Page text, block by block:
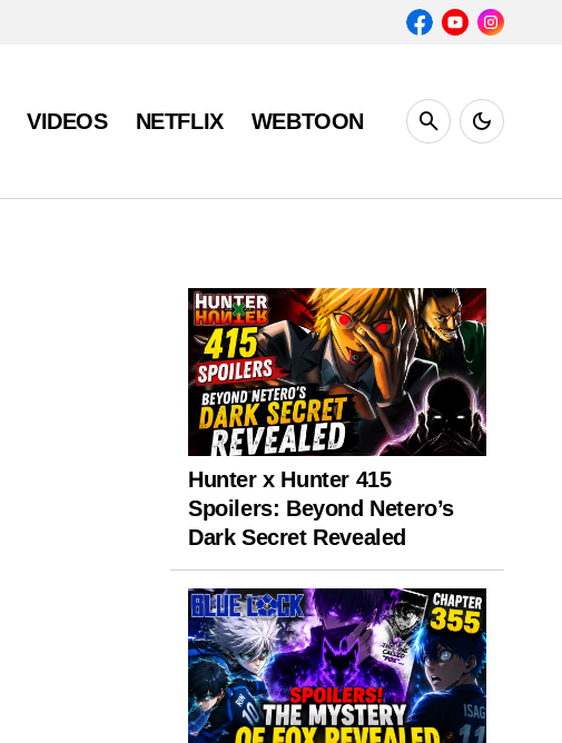
VIDEOS NETFLIX WEBTOON
Hunter x Hunter 415
Spoilers: Beyond Netero’s
Dark Secret Revealed